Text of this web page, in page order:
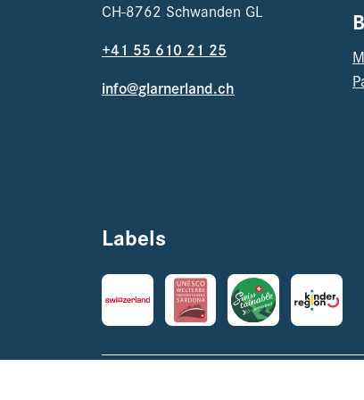
CH-8762 Schwanden GL
+41 55 610 21 25
info@glarnerland.ch
Labels